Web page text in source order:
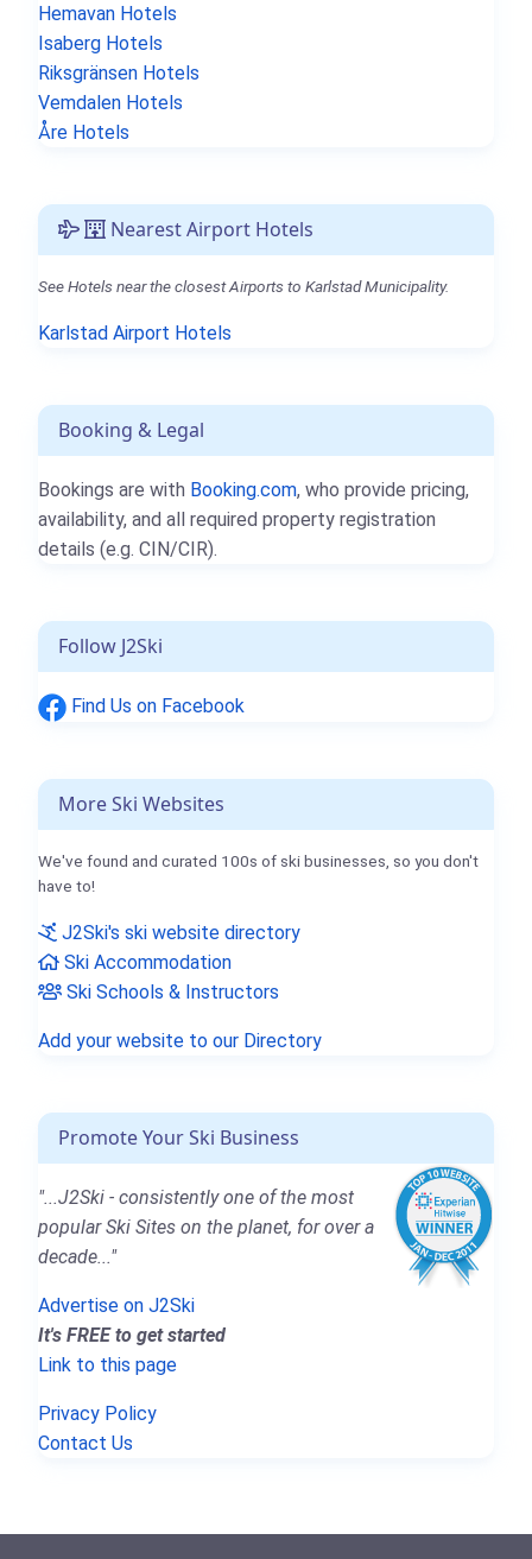
Hemavan Hotels
Isaberg Hotels
Riksgränsen Hotels
Vemdalen Hotels
Åre Hotels
Nearest Airport Hotels
See Hotels near the closest Airports to Karlstad Municipality.
Karlstad Airport Hotels
Booking & Legal
Bookings are with Booking.com, who provide pricing,
availability, and all required property registration
details (e.g. CIN/CIR).
Follow J2Ski
Find Us on Facebook
More Ski Websites
We've found and curated 100s of ski businesses, so you don't
have to!
J2Ski's ski website directory
Ski Accommodation
Ski Schools & Instructors
Add your website to our Directory
Promote Your Ski Business
"...J2Ski - consistently one of the most
popular Ski Sites on the planet, for over a
decade..."
Advertise on J2Ski
It's FREE to get started
Link to this page
Privacy Policy
Contact Us